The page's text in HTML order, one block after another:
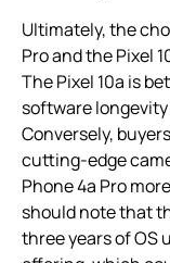
Ultimately, the
Pro and the Pixel
The Pixel 10a is
software
Conversely,
cutting-edge
Phone 4a Pro
should note that
three years of OS